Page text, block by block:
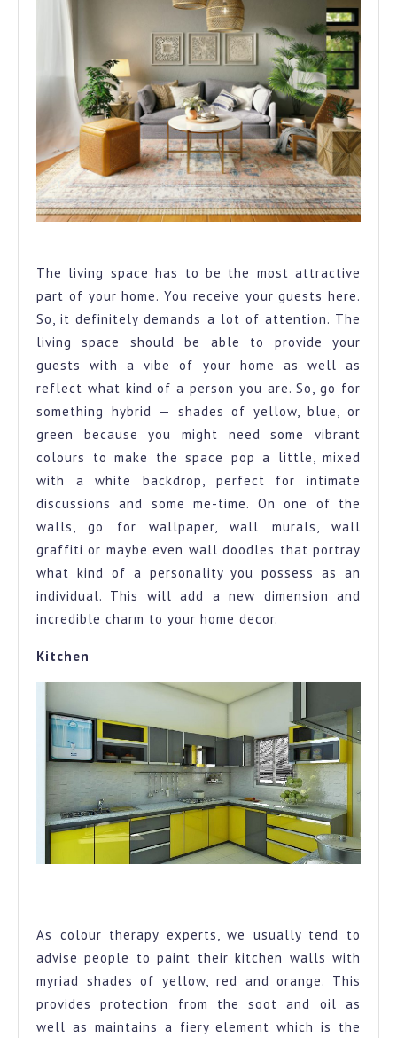
The living space has to be the most attractive
part of your home. You receive your guests here.
So, it definitely demands a lot of attention. The
living space should be able to provide your
guests with a vibe of your home as well as
reflect what kind of a person you are. So, go for
something hybrid — shades of yellow, blue, or
green because you might need some vibrant
colours to make the space pop a little, mixed
with a white backdrop, perfect for intimate
discussions and some me-time. On one of the
walls, go for wallpaper, wall murals, wall
graffiti or maybe even wall doodles that portray
what kind of a personality you possess as an
individual. This will add a new dimension and
incredible charm to your home decor.
Kitchen
As colour therapy experts, we usually tend to
advise people to paint their kitchen walls with
myriad shades of yellow, red and orange. This
provides protection from the soot and oil as
well as maintains a fiery element which is the